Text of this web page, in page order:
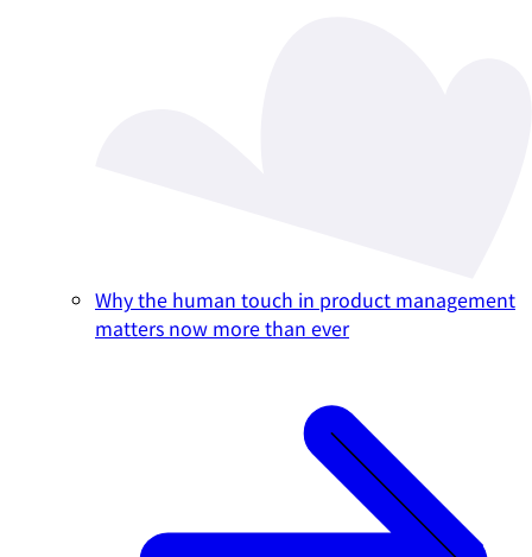
Why the human touch in product management
matters now more than ever